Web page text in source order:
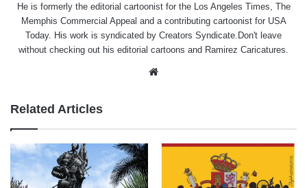
He is formerly the editorial cartoonist for the Los Angeles Times, The
Memphis Commercial Appeal and a contributing cartoonist for USA
Today. His work is syndicated by Creators Syndicate.Don't leave
without checking out his editorial cartoons and Ramirez Caricatures.
Related Articles